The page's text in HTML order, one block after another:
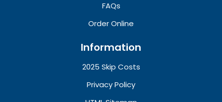
FAQs
Order Online
Information
2025 Skip Costs
Privacy Policy